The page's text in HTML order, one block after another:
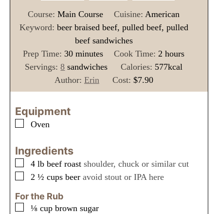
Course:Main Course Cuisine: American
Keyword: beer braised beef, pulled beef, pulled
beef sandwiches
Prep Time:30m
i
n
u
minutes Cook Time: 2 h
o
r
hours
Servings:8 sandwiches Calories: 577kcal
Author: Erin Cost: $7.90
Equipment
▢
Oven
Ingredients
▢
4 lb beef roast shoulder, chuck or similar cut
▢
2 ½ cups beer avoid stout or IPA here
For the Rub
▢
⅛ cup brown sugar